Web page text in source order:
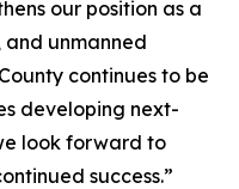
our position as a
unmanned
continues to be
developing next-
look forward to
success.”